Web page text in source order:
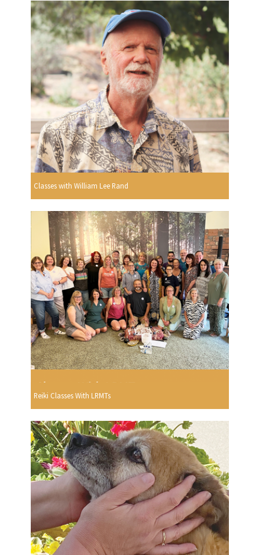
Classes with William Lee Rand
Reiki Classes With LRMTs